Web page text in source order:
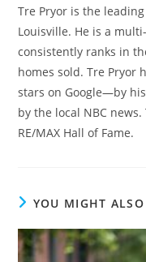
Tre Pryor is the
Louisville. He is a
consistently ranks in
homes sold. Tre Pryor
stars on Google—by
by the local NBC
RE/MAX Hall of Fame.
YOU MIGHT